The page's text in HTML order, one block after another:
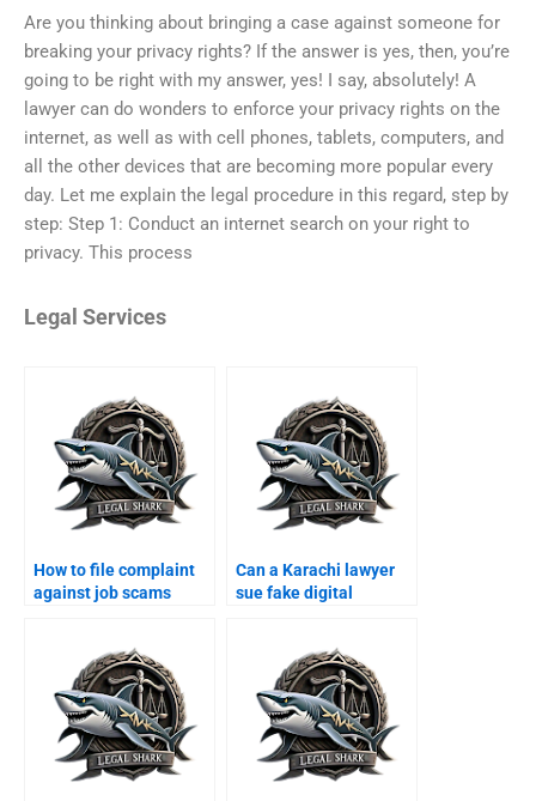
Are you thinking about bringing a case against someone for
breaking your privacy rights? If the answer is yes, then, you’re
going to be right with my answer, yes! I say, absolutely! A
lawyer can do wonders to enforce your privacy rights on the
internet, as well as with cell phones, tablets, computers, and
all the other devices that are becoming more popular every
day. Let me explain the legal procedure in this regard, step by
step: Step 1: Conduct an internet search on your right to
privacy. This process
Legal Services
How to file complaint
against job scams
Can a Karachi lawyer
sue fake digital